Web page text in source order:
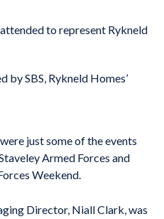
to represent Rykneld
by SBS, Rykneld Homes’
just some of the events
Armed Forces and
Weekend.
Director, Niall Clark, was